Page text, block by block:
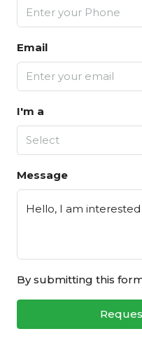
Email
I'm a
Select
Message
By submitting this